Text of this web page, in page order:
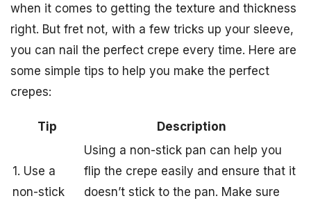
when it comes to getting the texture and thickness
right. But fret not, with a few tricks up your sleeve,
you can nail the perfect crepe every time. Here are
some simple tips to help you make the perfect
crepes:
Tip Description
1. Use a
non-stick
Using a non-stick pan can help you
flip the crepe easily and ensure that it
doesn’t stick to the pan. Make sure